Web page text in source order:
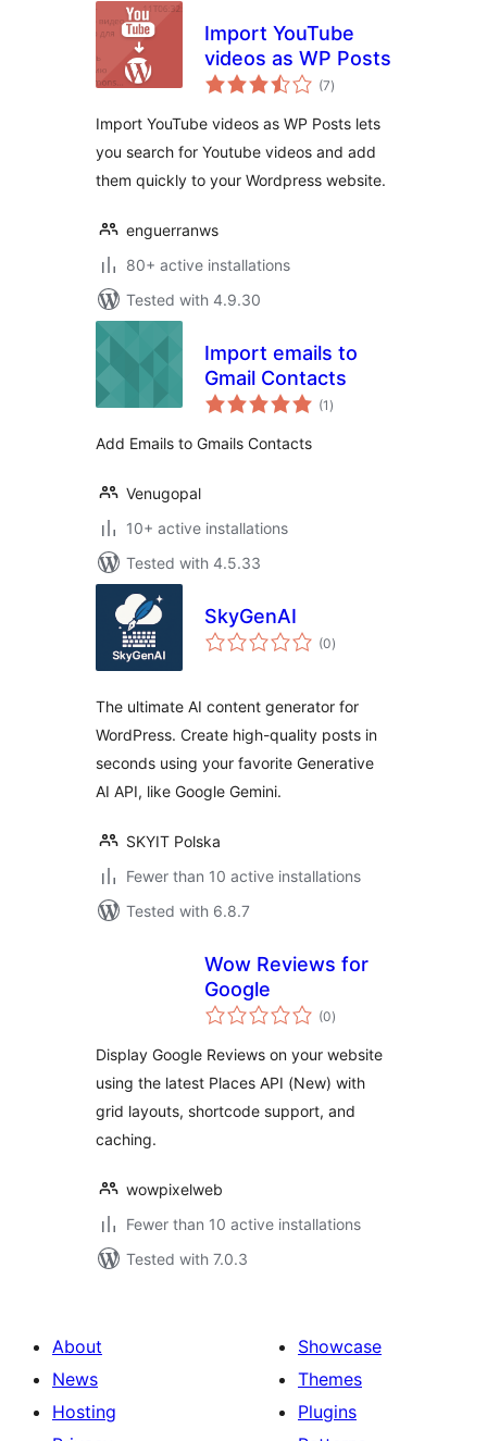
Import YouTube
videos as WP Posts
(7total
ratings
)
Import YouTube videos as WP Posts lets
you search for Youtube videos and add
them quickly to your Wordpress website.
enguerranws
80+ active installations
Tested with 4.9.30
Import emails to
Gmail Contacts
(1 total
ratings
)
Add Emails to Gmails Contacts
Venugopal
10+ active installations
Tested with 4.5.33
SkyGenAI
(0total
ratings
)
The ultimate AI content generator for
WordPress. Create high-quality posts in
seconds using your favorite Generative
AI API, like Google Gemini.
SKYIT Polska
Fewer than 10 active installations
Tested with 6.8.7
Wow Reviews for
Google
(0total
ratings
)
Display Google Reviews on your website
using the latest Places API (New) with
grid layouts, shortcode support, and
caching.
wowpixelweb
Fewer than 10 active installations
Tested with 7.0.3
About
News
Hosting
Showcase
Themes
Plugins